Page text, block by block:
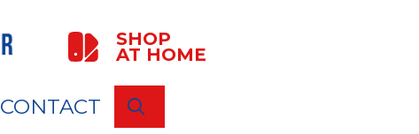
SHOP
AT HOME
CONTACT